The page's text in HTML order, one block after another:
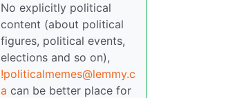
No explicitly political
content (about political
figures, political events,
elections and so on),
!politicalmemes@lemmy.c
a can be better place for